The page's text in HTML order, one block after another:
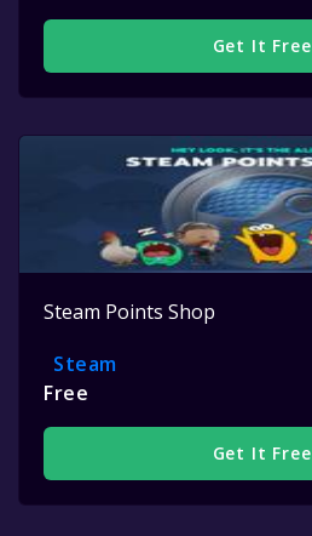
Get It Free
Steam Points Shop
Steam
Free
Get It Free